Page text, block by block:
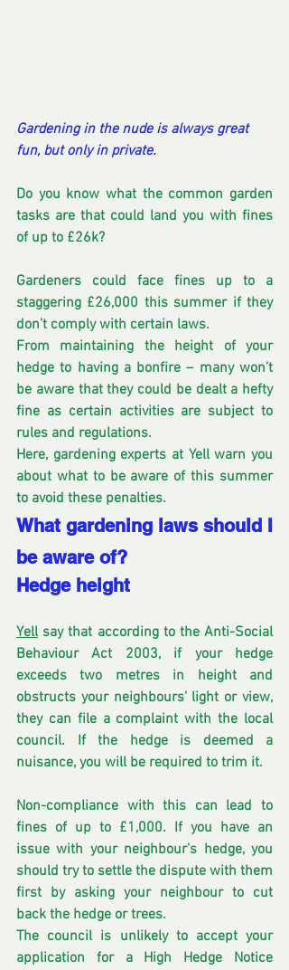
Gardening in the nude is always great
fun, but only in private.
Do you know what the common garden
tasks are that could land you with fines
of up to £26k?
Gardeners could face fines up to a
staggering £26,000 this summer if they
don’t comply with certain laws.
From maintaining the height of your
hedge to having a bonfire – many won’t
be aware that they could be dealt a hefty
fine as certain activities are subject to
rules and regulations.
Here, gardening experts at Yell warn you
about what to be aware of this summer
to avoid these penalties.
What gardening laws should I
be aware of?
Hedge height
Yell say that according to the Anti-Social
Behaviour Act 2003, if your hedge
exceeds two metres in height and
obstructs your neighbours' light or view,
they can file a complaint with the local
council. If the hedge is deemed a
nuisance, you will be required to trim it.
Non-compliance with this can lead to
fines of up to £1,000. If you have an
issue with your neighbour's hedge, you
should try to settle the dispute with them
first by asking your neighbour to cut
back the hedge or trees.
The council is unlikely to accept your
application for a High Hedge Notice